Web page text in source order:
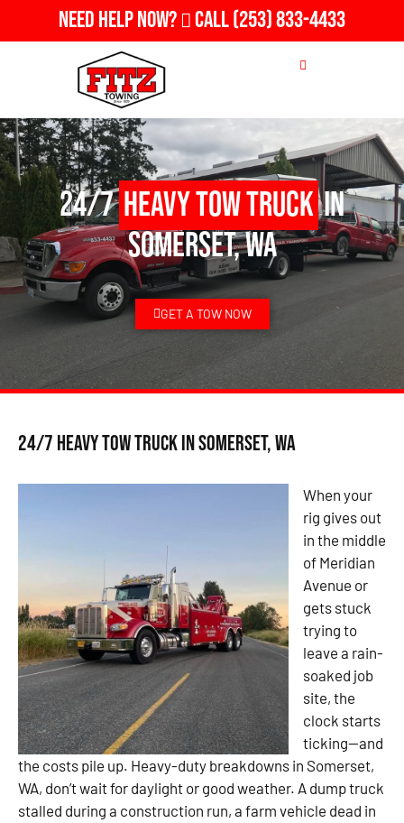
Need Help Now? Call(253) 833-4433
24/7Heavy Tow Truckin
Somerset, WA
GET A TOW NOW
24/7 Heavy Tow Truck in Somerset, WA
When your
rig gives out
in the middle
of Meridian
Avenue or
gets stuck
trying to
leave a rain-
soaked job
site, the
clock starts
ticking—and
the costs pile up. Heavy-duty breakdowns in Somerset,
WA, don’t wait for daylight or good weather. A dump truck
stalled during a construction run, a farm vehicle dead in